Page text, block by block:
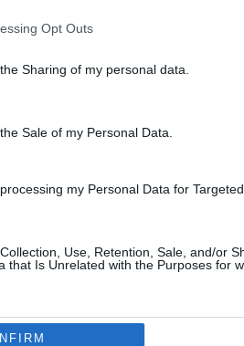
Opt Outs
Sharing of my personal data.
Sale of my Personal Data.
my Personal Data for Targeted
Use, Retention, Sale, and/or
that Is Unrelated with the Purposes for
Example of Fan Service